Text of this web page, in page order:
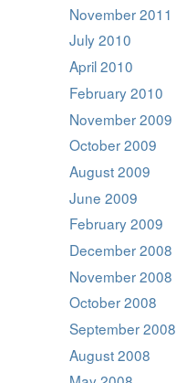
November 2011
July 2010
April 2010
February 2010
November 2009
October 2009
August 2009
June 2009
February 2009
December 2008
November 2008
October 2008
September 2008
August 2008